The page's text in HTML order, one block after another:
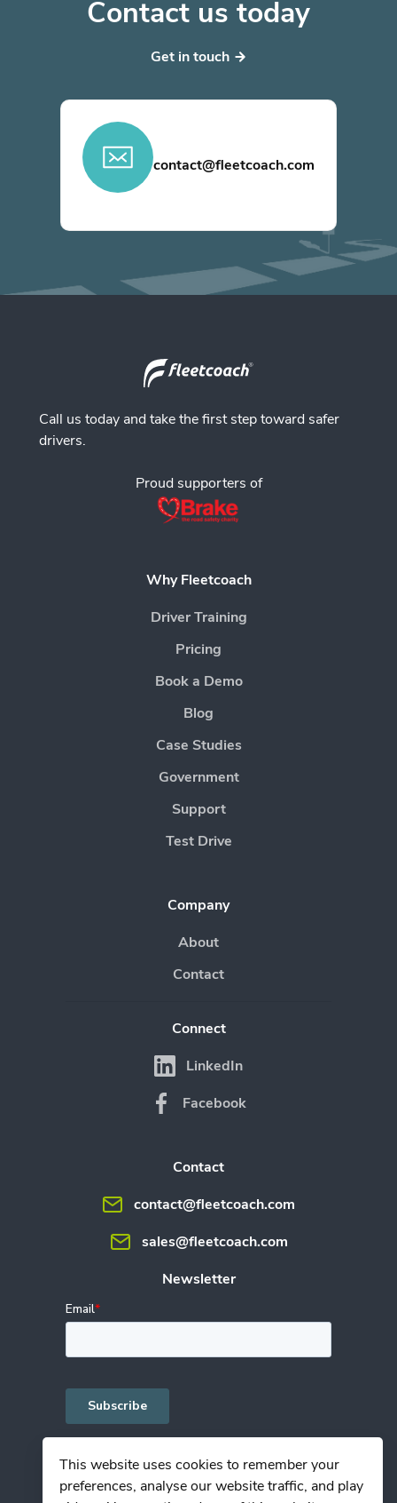
This website uses cookies to remember your
preferences, analyse our website traffic, and play
Contact us today
Get in touch
contact@fleetcoach.com
Call us today and take the first step toward safer
drivers.
Proud supporters of
Why Fleetcoach
Driver Training
Pricing
Book a Demo
Blog
Case Studies
Government
Support
Test Drive
Company
About
Contact
Connect
LinkedIn
Facebook
Contact
contact@fleetcoach.com
sales@fleetcoach.com
Newsletter
Privacy Policy